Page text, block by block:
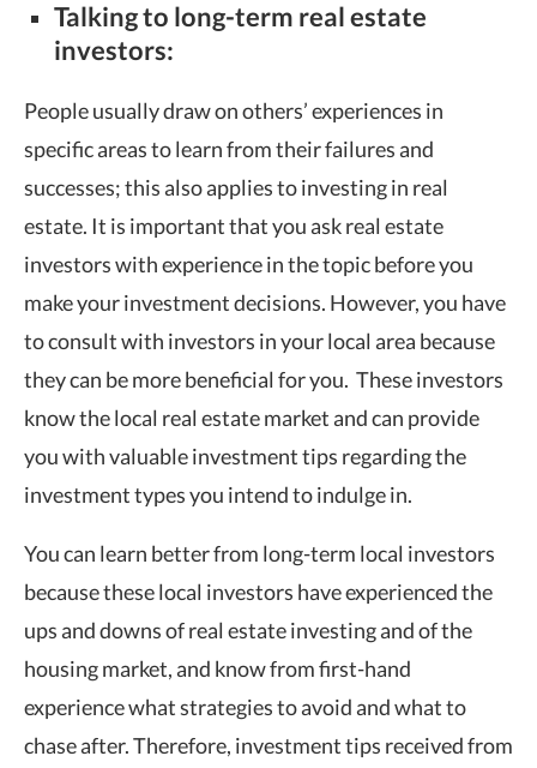
Talking to long-term real estate
investors:
People usually draw on others’ experiences in
specific areas to learn from their failures and
successes; this also applies to investing in real
estate. It is important that you ask real estate
investors with experience in the topic before you
make your investment decisions. However, you have
to consult with investors in your local area because
they can be more beneficial for you. These investors
know the local real estate market and can provide
you with valuable investment tips regarding the
investment types you intend to indulge in.
You can learn better from long-term local investors
because these local investors have experienced the
ups and downs of real estate investing and of the
housing market, and know from first-hand
experience what strategies to avoid and what to
chase after. Therefore, investment tips received from